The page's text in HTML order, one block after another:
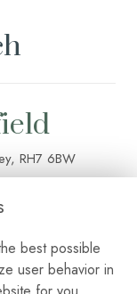
RH7 6BW
best possible
user behavior in